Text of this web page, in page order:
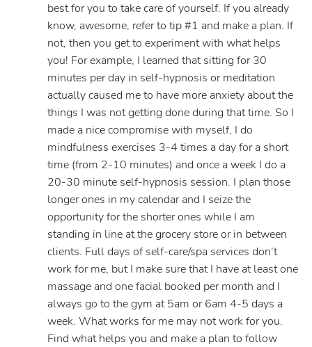
best for you to take care of yourself. If you already
know, awesome, refer to tip #1 and make a plan. If
not, then you get to experiment with what helps
you! For example, I learned that sitting for 30
minutes per day in self-hypnosis or meditation
actually caused me to have more anxiety about the
things I was not getting done during that time. So I
made a nice compromise with myself, I do
mindfulness exercises 3-4 times a day for a short
time (from 2-10 minutes) and once a week I do a
20-30 minute self-hypnosis session. I plan those
longer ones in my calendar and I seize the
opportunity for the shorter ones while I am
standing in line at the grocery store or in between
clients. Full days of self-care/spa services don’t
work for me, but I make sure that I have at least one
massage and one facial booked per month and I
always go to the gym at 5am or 6am 4-5 days a
week. What works for me may not work for you.
Find what helps you and make a plan to follow